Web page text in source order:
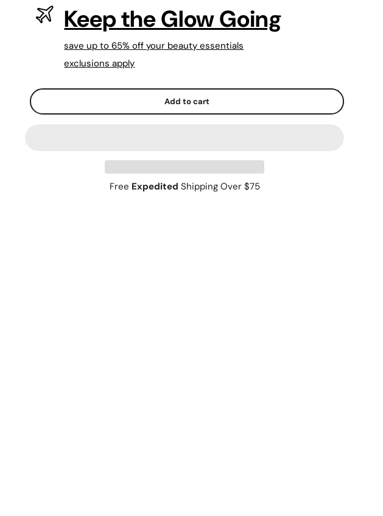
Keep the Glow Going
save up to 65% off your beauty essentials
exclusions apply
Qty
-+ Add to cart
Free Expedited Shipping Over $75